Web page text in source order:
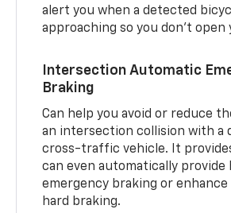
alert you when a detected
approaching so you don’t open
Intersection Automatic
Braking
Can help you avoid or reduce
an intersection collision with a
cross-traffic vehicle. It
can even automatically provide
emergency braking or enhance
hard braking.